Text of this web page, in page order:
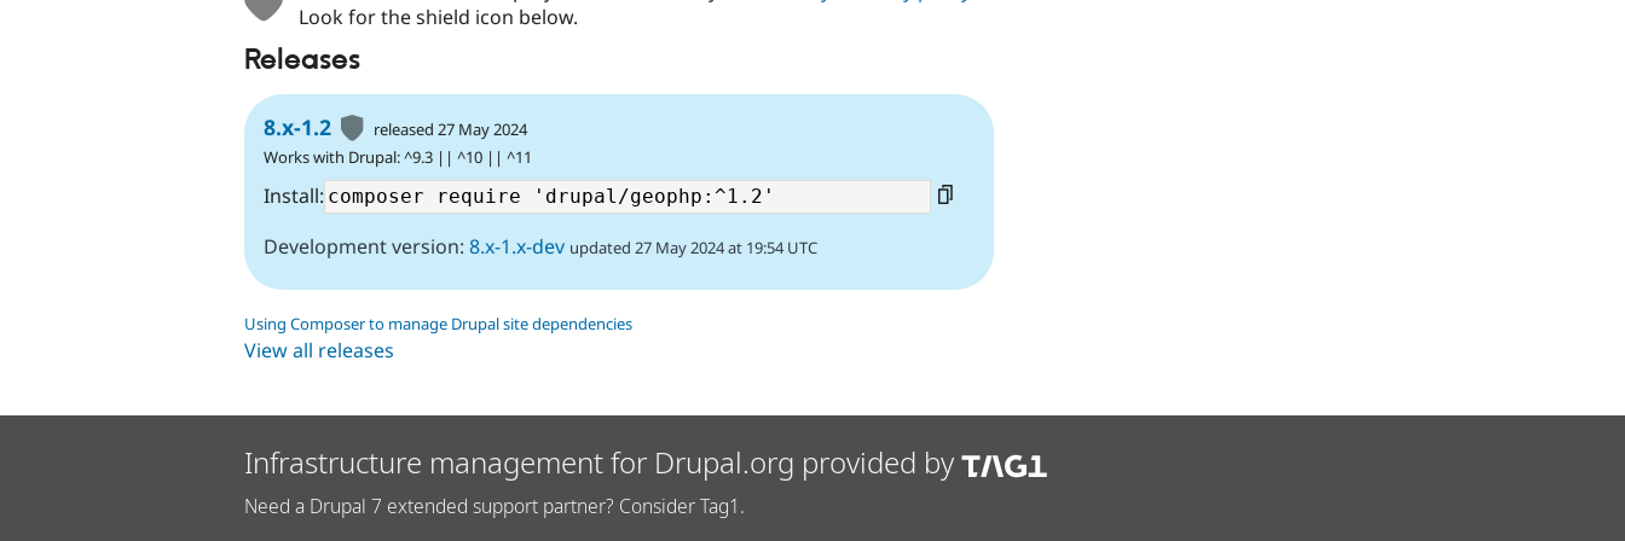
Look for the shield icon below.
Releases
8.x-1.2
released 27 May 2024
Works with Drupal: ^9.3 || ^10 || ^11
Install:
Development version: 8.x-1.x-dev updated 27 May 2024 at 19:54 UTC
Using Composer to manage Drupal site dependencies
View all releases
Infrastructure management for Drupal.org provided by
Need a Drupal 7 extended support partner? Consider Tag1.